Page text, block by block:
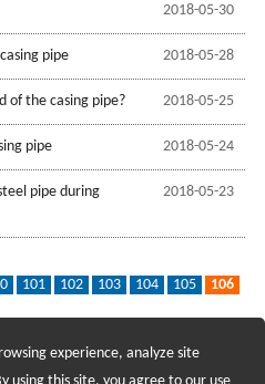
2018-05-30
2018-05-28
pipe
2018-05-25
of the casing pipe?
2018-05-24
pipe
2018-05-23
pipe during
101 102 103 104 105
106
Here
experience, analyze site